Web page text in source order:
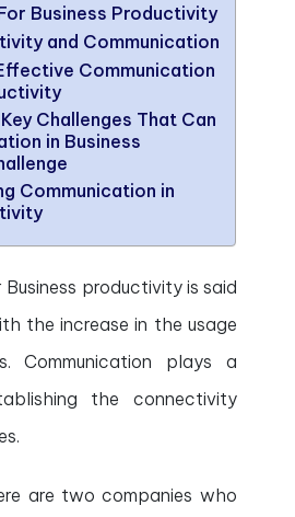
Business Productivity
and Communication
Communication
Challenges That Can
in Business
Communication in
productivity is said
the increase in the usage
Communication plays a
the connectivity
are two companies who